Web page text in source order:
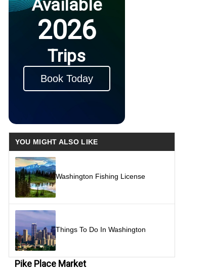
Available
2026
Trips
Book Today
YOU MIGHT ALSO LIKE
Washington Fishing License
Things To Do In Washington
Pike Place Market